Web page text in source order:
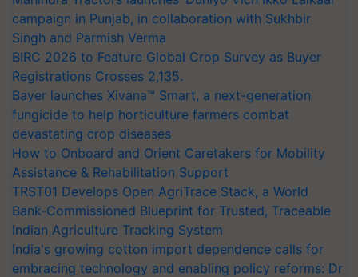
campaign in Punjab, in collaboration with Sukhbir
Singh and Parmish Verma
BIRC 2026 to Feature Global Crop Survey as Buyer
Registrations Crosses 2,135.
Bayer launches Xivana™ Smart, a next-generation
fungicide to help horticulture farmers combat
devastating crop diseases
How to Onboard and Orient Caretakers for Mobility
Assistance & Rehabilitation Support
TRST01 Develops Open AgriTrace Stack, a World
Bank-Commissioned Blueprint for Trusted, Traceable
Indian Agriculture Tracking System
India's growing cotton import dependence calls for
embracing technology and enabling policy reforms: Dr